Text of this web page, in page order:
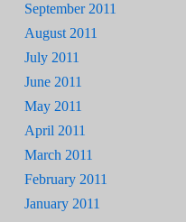
September 2011
August 2011
July 2011
June 2011
May 2011
April 2011
March 2011
February 2011
January 2011